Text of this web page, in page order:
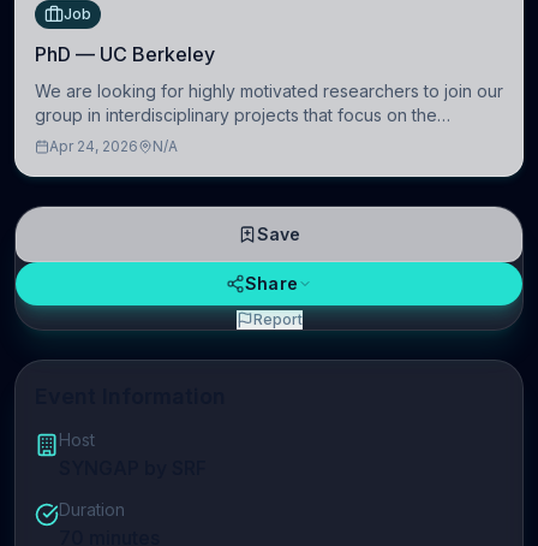
Host
Duration
Job
PhD — UC Berkeley
We are looking for highly motivated researchers to join our
group in interdisciplinary projects that focus on the
development of computational models to understand how
Apr 24, 2026 N/A
Save
Share
Report